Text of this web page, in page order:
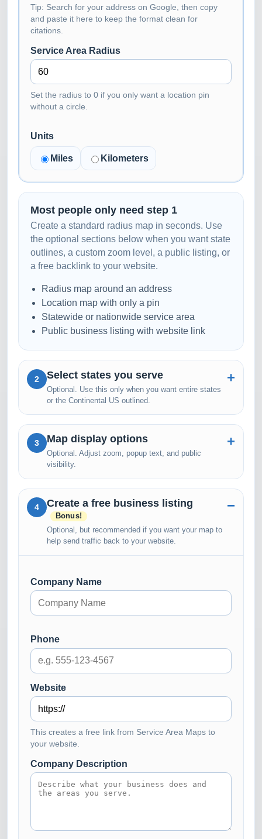
Tip: Search for your address on Google, then copy
and paste it here to keep the format clean for
citations.
Service Area Radius
Set the radius to 0 if you only want a location pin
without a circle.
Units
Miles Kilometers
Most people only need step 1
Create a standard radius map in seconds. Use
the optional sections below when you want state
outlines, a custom zoom level, a public listing, or
a free backlink to your website.
Radius map around an address
Location map with only a pin
Statewide or nationwide service area
Public business listing with website link
2 Select states you serve
Optional. Use this only when you want entire states
or the Continental US outlined.
3 Map display options
Optional. Adjust zoom, popup text, and public
visibility.
4 Create a free business listing
Bonus!
Optional, but recommended if you want your map to
help send traffic back to your website.
Company Name
Phone
Website
This creates a free link from Service Area Maps to
your website.
Company Description